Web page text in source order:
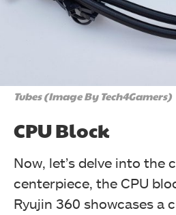
Tubes (Image By Tech4Gamers)
CPU Block
Now, let’s delve into the
centerpiece, the CPU
Ryujin 360 showcases a